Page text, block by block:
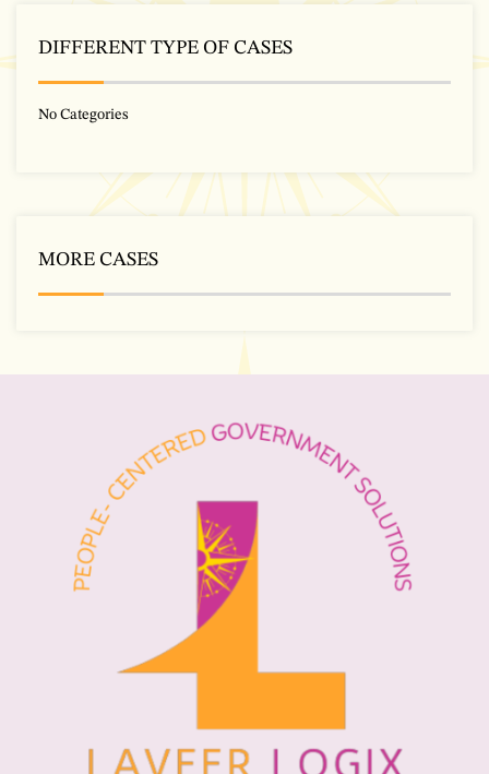
DIFFERENT TYPE OF CASES
No Categories
MORE CASES